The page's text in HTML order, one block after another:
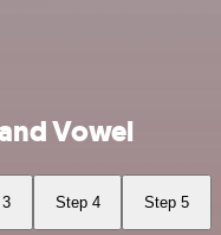
Vowel
Step 4 Step 5